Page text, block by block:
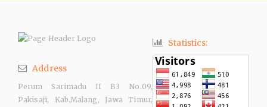
Statistics:
Address
Perum Sarimadu II B3 No.09,
Pakisaji, Kab.Malang, Jawa Timur,